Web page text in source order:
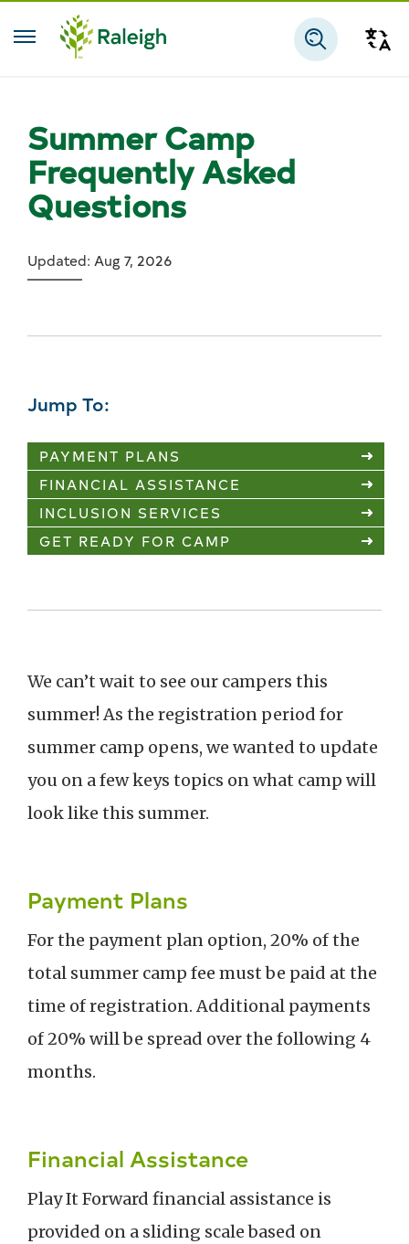
Skip to main content
Summer Camp
Frequently Asked
Questions
Updated: Aug 7, 2026
Jump To:
PAYMENT PLANS
FINANCIAL ASSISTANCE
INCLUSION SERVICES
GET READY FOR CAMP
We can’t wait to see our campers this
summer! As the registration period for
summer camp opens, we wanted to update
you on a few keys topics on what camp will
look like this summer.
Payment Plans
For the payment plan option, 20% of the
total summer camp fee must be paid at the
time of registration. Additional payments
of 20% will be spread over the following 4
months.
Financial Assistance
Play It Forward financial assistance is
provided on a sliding scale based on